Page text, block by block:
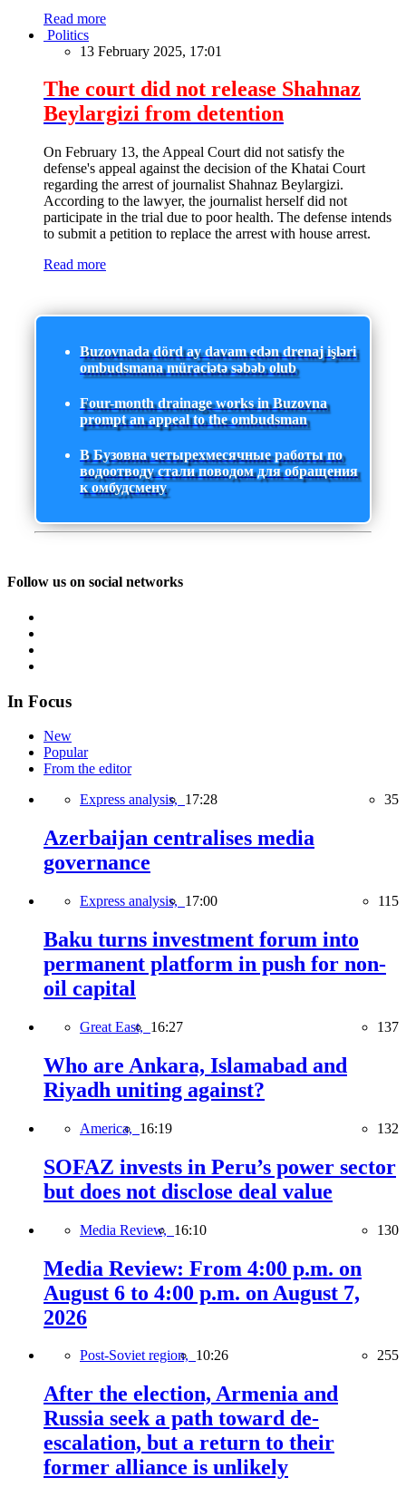
Read more
Politics
13 February 2025, 17:01
The court did not release Shahnaz
Beylargizi from detention
On February 13, the Appeal Court did not satisfy the
defense's appeal against the decision of the Khatai Court
regarding the arrest of journalist Shahnaz Beylargizi.
According to the lawyer, the journalist herself did not
participate in the trial due to poor health. The defense intends
to submit a petition to replace the arrest with house arrest.
Read more
Buzovnada dörd ay davam edən drenaj işləri
ombudsmana müraciətə səbəb olub
Four-month drainage works in Buzovna
prompt an appeal to the ombudsman
В Бузовна четырехмесячные работы по
водоотводу стали поводом для обращения
к омбудсмену
Follow us on social networks
In Focus
New
Popular
From the editor
Express analysis, 17:28 35
Azerbaijan centralises media
governance
Express analysis, 17:00 115
Baku turns investment forum into
permanent platform in push for non-
oil capital
Great East, 16:27 137
Who are Ankara, Islamabad and
Riyadh uniting against?
America, 16:19 132
SOFAZ invests in Peru’s power sector
but does not disclose deal value
Media Review, 16:10 130
Media Review: From 4:00 p.m. on
August 6 to 4:00 p.m. on August 7,
2026
Post-Soviet region, 10:26 255
After the election, Armenia and
Russia seek a path toward de-
escalation, but a return to their
former alliance is unlikely